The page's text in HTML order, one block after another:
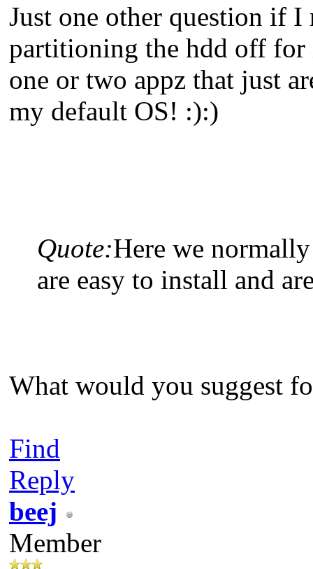
Just one other question if
partitioning the hdd off
one or two appz that just
my default OS! :):)
Quote:Here we
are easy to install and
What would you suggest
Find
Reply
beej
Member